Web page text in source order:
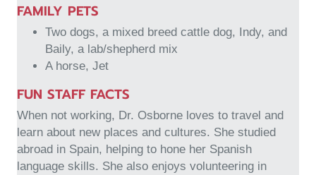
FAMILY PETS
Two dogs, a mixed breed cattle dog, Indy, and
Baily, a lab/shepherd mix
A horse, Jet
FUN STAFF FACTS
When not working, Dr. Osborne loves to travel and
learn about new places and cultures. She studied
abroad in Spain, helping to hone her Spanish
language skills. She also enjoys volunteering in